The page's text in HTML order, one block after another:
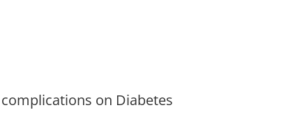
on Diabetes